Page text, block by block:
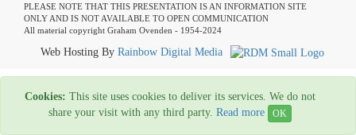
PLEASE NOTE THAT THIS PRESENTATION IS AN INFORMATION SITE
ONLY AND IS NOT AVAILABLE TO OPEN COMMUNICATION
All material copyright Graham Ovenden - 1954-2024
Web Hosting By Rainbow Digital Media
Cookies: This site uses cookies to deliver its services. We do not
share your visit with any third party. Read more OK